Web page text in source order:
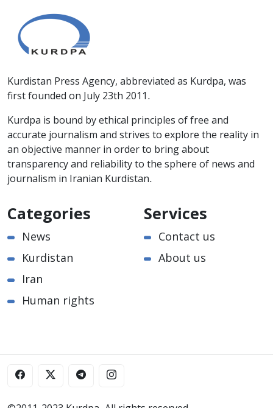
Kurdistan Press Agency, abbreviated as Kurdpa, was
first founded on July 23th 2011.
Kurdpa is bound by ethical principles of free and
accurate journalism and strives to explore the reality in
an objective manner in order to bring about
transparency and reliability to the sphere of news and
journalism in Iranian Kurdistan.
Categories
News
Kurdistan
Iran
Human rights
Services
Contact us
About us